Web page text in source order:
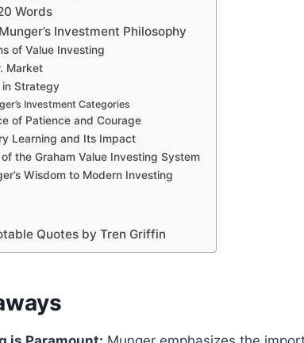
Words
Investment Philosophy
of Value Investing
Market
Strategy
Investment Categories
of Patience and Courage
Learning and Its Impact
the Graham Value Investing System
Wisdom to Modern Investing
Quotes by Tren Griffin